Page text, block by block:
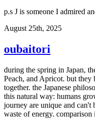
p.s J is someone I admired
August 25th, 2025
oubaitori
during the spring in Japan,
Peach, and Apricot. but
together. the Japanese
this natural way: humans
journey are unique and can't
waste of energy.